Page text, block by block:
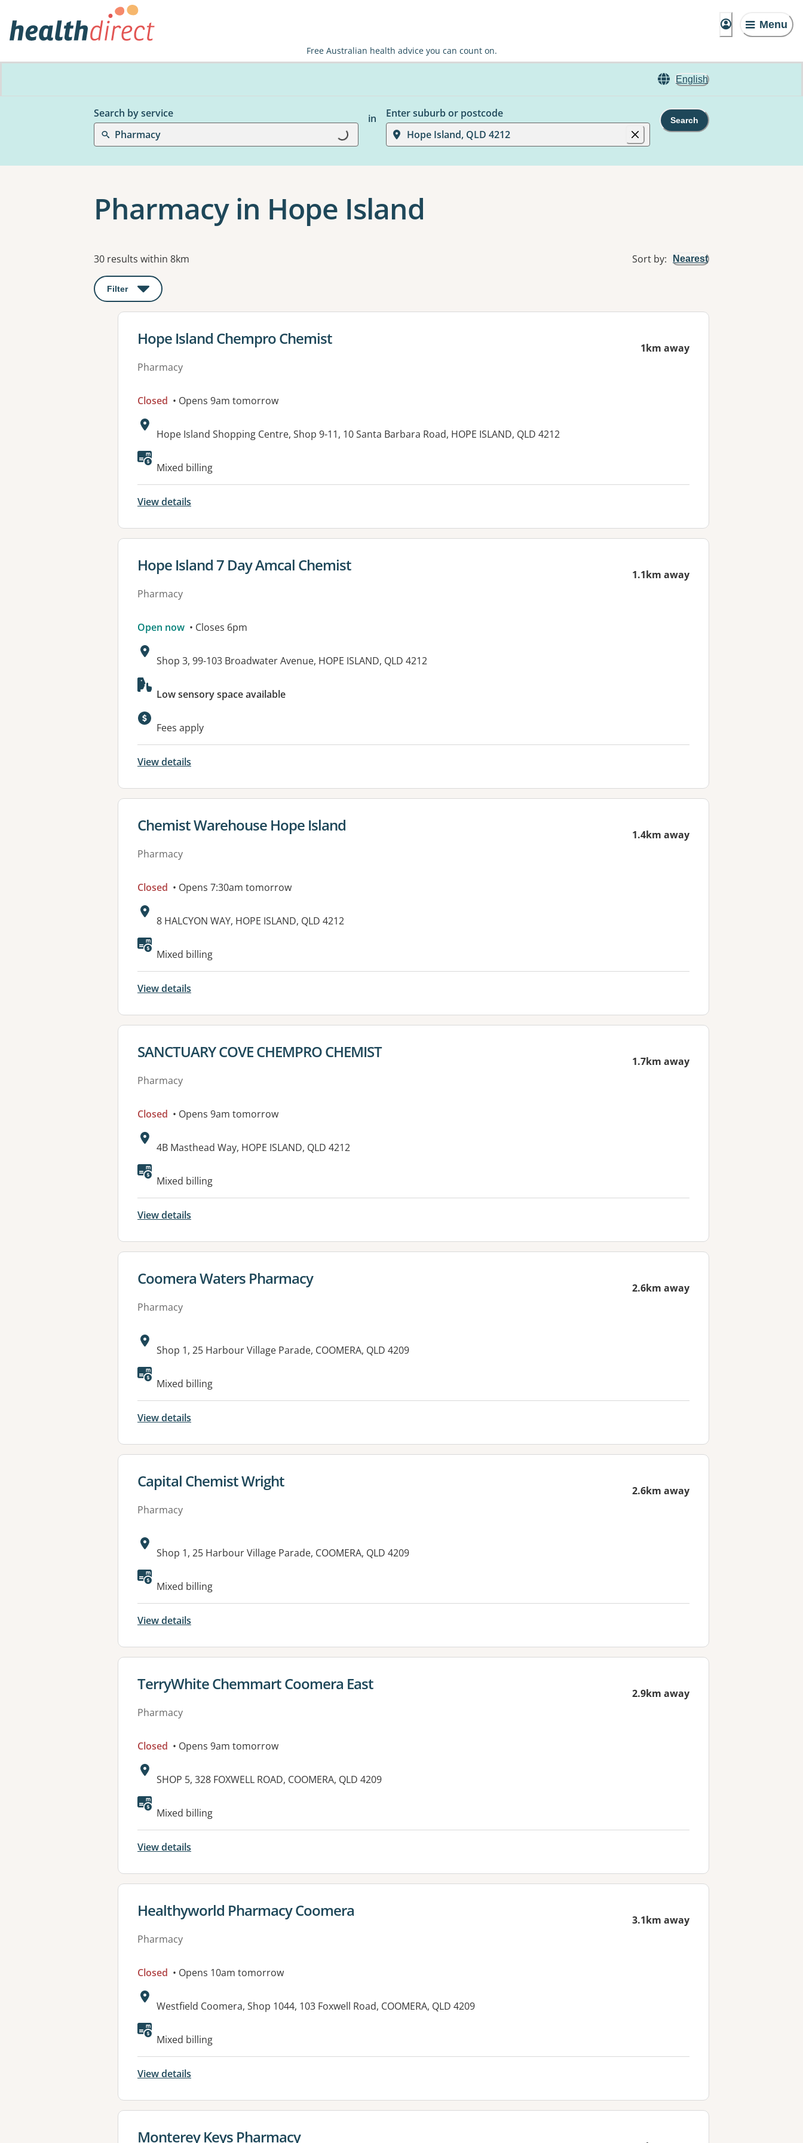
Menu
Free Australian health advice you can count on.
English
Search by service
Pharmacy
Loading...
in
Enter suburb or postcode
Hope Island, QLD 4212
Search
Pharmacy in Hope Island
Results
30 results within 8km Sort by: Nearest
Filter : This will open a modal to apply one or more filters
View details for
Hope Island Chempro Chemist
Pharmacy
1km away
Closed • Opens 9am tomorrow
Address:
Hope Island Shopping Centre, Shop 9-11, 10 Santa Barbara Road, HOPE ISLAND, QLD 4212
Available facilities:
Mixed billing
View details
View details for
Hope Island 7 Day Amcal Chemist
Pharmacy
1.1km away
Open now • Closes 6pm
Address:
Shop 3, 99-103 Broadwater Avenue, HOPE ISLAND, QLD 4212
Available facilities:
Low sensory space available
Fees apply
View details
View details for
Chemist Warehouse Hope Island
Pharmacy
1.4km away
Closed • Opens 7:30am tomorrow
Address:
8 HALCYON WAY, HOPE ISLAND, QLD 4212
Available facilities:
Mixed billing
View details
View details for
SANCTUARY COVE CHEMPRO CHEMIST
Pharmacy
1.7km away
Closed • Opens 9am tomorrow
Address:
4B Masthead Way, HOPE ISLAND, QLD 4212
Mixed billing
View details
View details for
Coomera Waters Pharmacy
Pharmacy
2.6km away
Address:
Shop 1, 25 Harbour Village Parade, COOMERA, QLD 4209
Mixed billing
View details
View details for
Capital Chemist Wright
Pharmacy
2.6km away
Address:
Shop 1, 25 Harbour Village Parade, COOMERA, QLD 4209
Mixed billing
View details
View details for
TerryWhite Chemmart Coomera East
Pharmacy
2.9km away
Closed • Opens 9am tomorrow
Address:
SHOP 5, 328 FOXWELL ROAD, COOMERA, QLD 4209
Available facilities:
Mixed billing
View details
View details for
Healthyworld Pharmacy Coomera
Pharmacy
3.1km away
Closed • Opens 10am tomorrow
Address:
Westfield Coomera, Shop 1044, 103 Foxwell Road, COOMERA, QLD 4209
Mixed billing
View details
View details for
Monterey Keys Pharmacy